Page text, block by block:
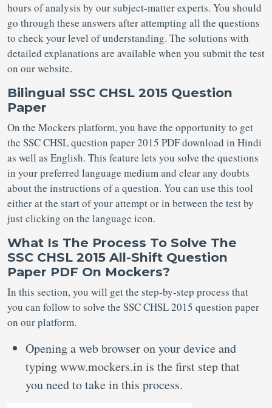
hours of analysis by our subject-matter experts. You should
go through these answers after attempting all the questions
to check your level of understanding. The solutions with
detailed explanations are available when you submit the test
on our website.
Bilingual SSC CHSL 2015 Question
Paper
On the Mockers platform, you have the opportunity to get
the SSC CHSL question paper 2015 PDF download in Hindi
as well as English. This feature lets you solve the questions
in your preferred language medium and clear any doubts
about the instructions of a question. You can use this tool
either at the start of your attempt or in between the test by
just clicking on the language icon.
What Is The Process To Solve The
SSC CHSL 2015 All-Shift Question
Paper PDF On Mockers?
In this section, you will get the step-by-step process that
you can follow to solve the SSC CHSL 2015 question paper
on our platform.
Opening a web browser on your device and
typing www.mockers.in is the first step that
you need to take in this process.